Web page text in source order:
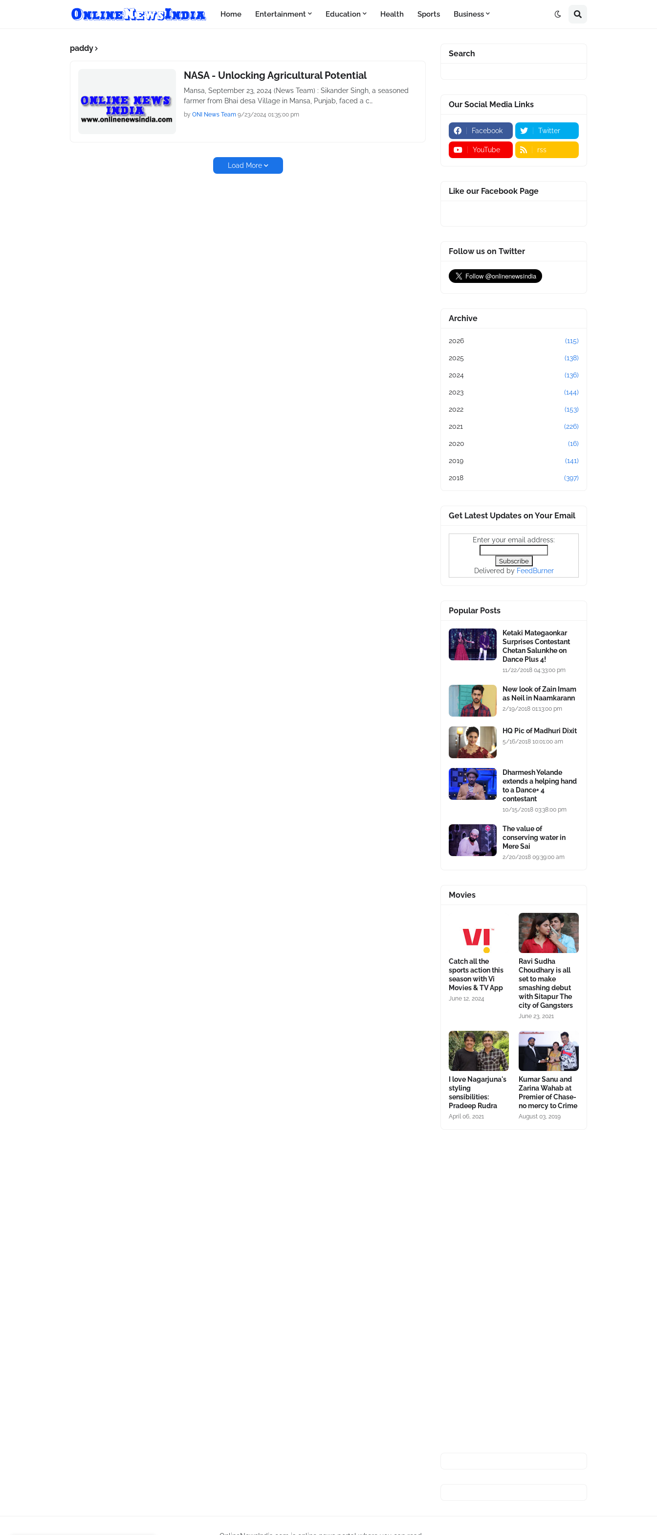
Home Entertainment Education Health Sports Business
paddy
NASA - Unlocking Agricultural Potential
Mansa, September 23, 2024 (News Team) : Sikander Singh, a seasoned
farmer from Bhai desa Village in Mansa, Punjab, faced a c…
by ONI News Team 9/23/2024 01:35:00 pm
Load More
Search
Our Social Media Links
Facebook Twitter
YouTube rss
Like our Facebook Page
Follow us on Twitter
Archive
2026 (115)
2025 (138)
2024 (136)
2023 (144)
2022 (153)
2021 (226)
2020 (16)
2019 (141)
2018 (397)
Get Latest Updates on Your Email
Enter your email address:
Delivered by FeedBurner
Popular Posts
Ketaki Mategaonkar
Surprises Contestant
Chetan Salunkhe on
Dance Plus 4!
11/22/2018 04:33:00 pm
New look of Zain Imam
as Neil in Naamkarann
2/19/2018 01:13:00 pm
HQ Pic of Madhuri Dixit
5/16/2018 10:01:00 am
Dharmesh Yelande
extends a helping hand
to a Dance+ 4
contestant
10/15/2018 03:38:00 pm
The value of
conserving water in
Mere Sai
2/20/2018 09:39:00 am
Movies
Catch all the
sports action this
season with Vi
Movies & TV App
June 12, 2024
Ravi Sudha
Choudhary is all
set to make
smashing debut
with Sitapur The
city of Gangsters
June 23, 2021
I love Nagarjuna's
styling
sensibilities:
Pradeep Rudra
April 06, 2021
Kumar Sanu and
Zarina Wahab at
Premier of Chase-
no mercy to Crime
August 03, 2019